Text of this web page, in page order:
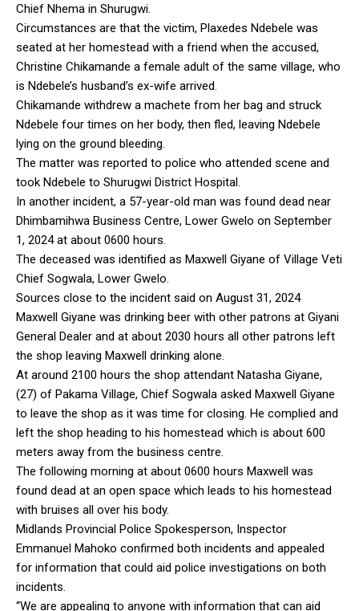
Chief Nhema in Shurugwi.
Circumstances are that the victim, Plaxedes Ndebele was
seated at her homestead with a friend when the accused,
Christine Chikamande a female adult of the same village, who
is Ndebele’s husband’s ex-wife arrived.
Chikamande withdrew a machete from her bag and struck
Ndebele four times on her body, then fled, leaving Ndebele
lying on the ground bleeding.
The matter was reported to police who attended scene and
took Ndebele to Shurugwi District Hospital.
In another incident, a 57-year-old man was found dead near
Dhimbamihwa Business Centre, Lower Gwelo on September
1, 2024 at about 0600 hours.
The deceased was identified as Maxwell Giyane of Village Veti
Chief Sogwala, Lower Gwelo.
Sources close to the incident said on August 31, 2024
Maxwell Giyane was drinking beer with other patrons at Giyani
General Dealer and at about 2030 hours all other patrons left
the shop leaving Maxwell drinking alone.
At around 2100 hours the shop attendant Natasha Giyane,
(27) of Pakama Village, Chief Sogwala asked Maxwell Giyane
to leave the shop as it was time for closing. He complied and
left the shop heading to his homestead which is about 600
meters away from the business centre.
The following morning at about 0600 hours Maxwell was
found dead at an open space which leads to his homestead
with bruises all over his body.
Midlands Provincial Police Spokesperson, Inspector
Emmanuel Mahoko confirmed both incidents and appealed
for information that could aid police investigations on both
incidents.
“We are appealing to anyone with information that can aid